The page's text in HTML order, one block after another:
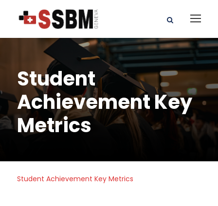
Student
Achievement Key
Metrics
Student Achievement Key Metrics